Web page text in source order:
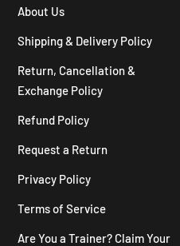
About Us
Shipping & Delivery Policy
Return, Cancellation &
Exchange Policy
Refund Policy
Request a Return
Privacy Policy
Terms of Service
Are You a Trainer? Claim Your